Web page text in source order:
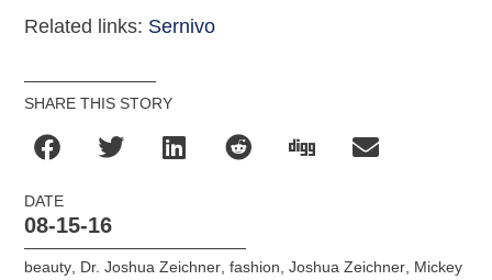
Related links: Sernivo
SHARE THIS STORY
DATE
08-15-16
beauty, Dr. Joshua Zeichner,fashion,Joshua Zeichner, Mickey